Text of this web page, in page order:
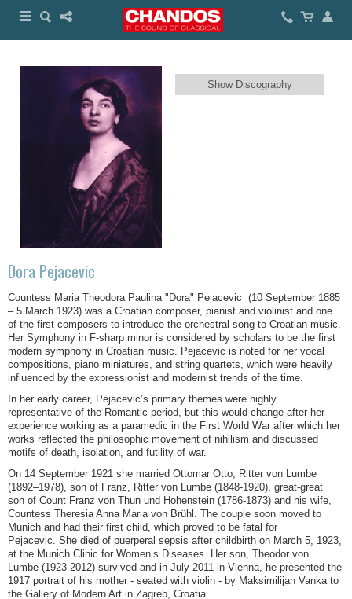
Show Discography
Dora Pejacevic
Countess Maria Theodora Paulina "Dora" Pejacevic (10 September 1885
– 5 March 1923) was a Croatian composer, pianist and violinist and one
of the first composers to introduce the orchestral song to Croatian music.
Her Symphony in F-sharp minor is considered by scholars to be the first
modern symphony in Croatian music. Pejacevic is noted for her vocal
compositions, piano miniatures, and string quartets, which were heavily
influenced by the expressionist and modernist trends of the time.
In her early career, Pejacevic’s primary themes were highly
representative of the Romantic period, but this would change after her
experience working as a paramedic in the First World War after which her
works reflected the philosophic movement of nihilism and discussed
motifs of death, isolation, and futility of war.
On 14 September 1921 she married Ottomar Otto, Ritter von Lumbe
(1892–1978), son of Franz, Ritter von Lumbe (1848-1920), great-great
son of Count Franz von Thun und Hohenstein (1786-1873) and his wife,
Countess Theresia Anna Maria von Brühl. The couple soon moved to
Munich and had their first child, which proved to be fatal for
Pejacevic. She died of puerperal sepsis after childbirth on March 5, 1923,
at the Munich Clinic for Women’s Diseases. Her son, Theodor von
Lumbe (1923-2012) survived and in July 2011 in Vienna, he presented the
1917 portrait of his mother - seated with violin - by Maksimilijan Vanka to
the Gallery of Modern Art in Zagreb, Croatia.